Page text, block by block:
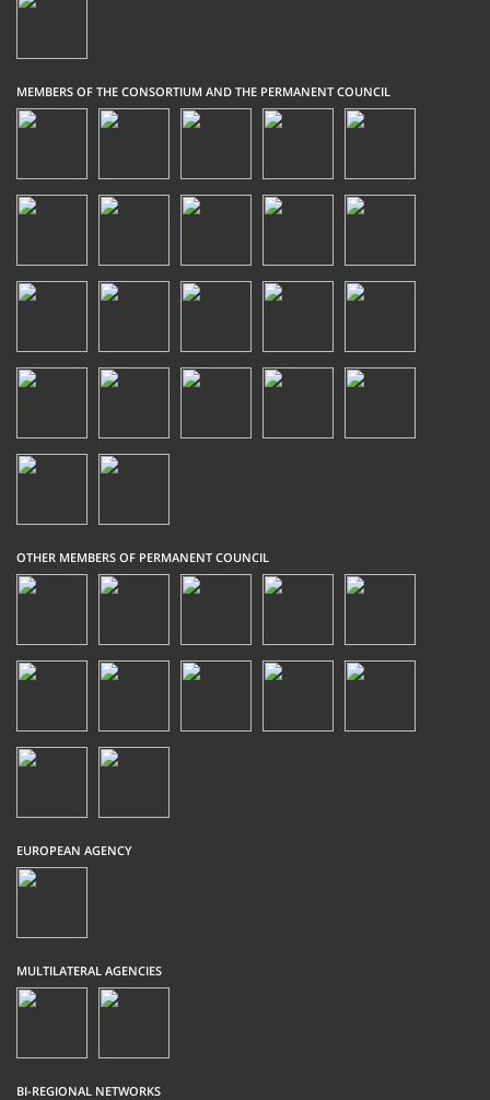
MEMBERS OF THE CONSORTIUM AND THE PERMANENT COUNCIL
OTHER MEMBERS OF PERMANENT COUNCIL
EUROPEAN AGENCY
MULTILATERAL AGENCIES
BI-REGIONAL NETWORKS